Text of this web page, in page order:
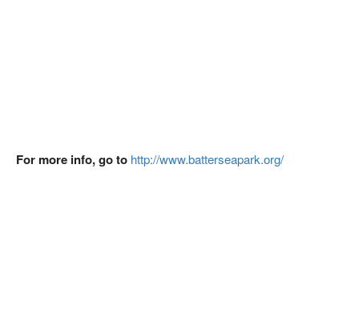
For more info, go to http://www.batterseapark.org/